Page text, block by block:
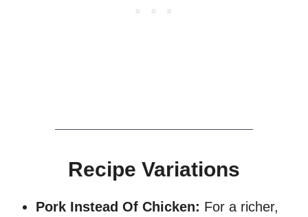
Recipe Variations
Pork Instead Of Chicken: For a richer,